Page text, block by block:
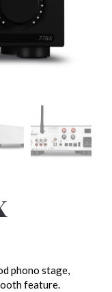
phono stage,
feature.